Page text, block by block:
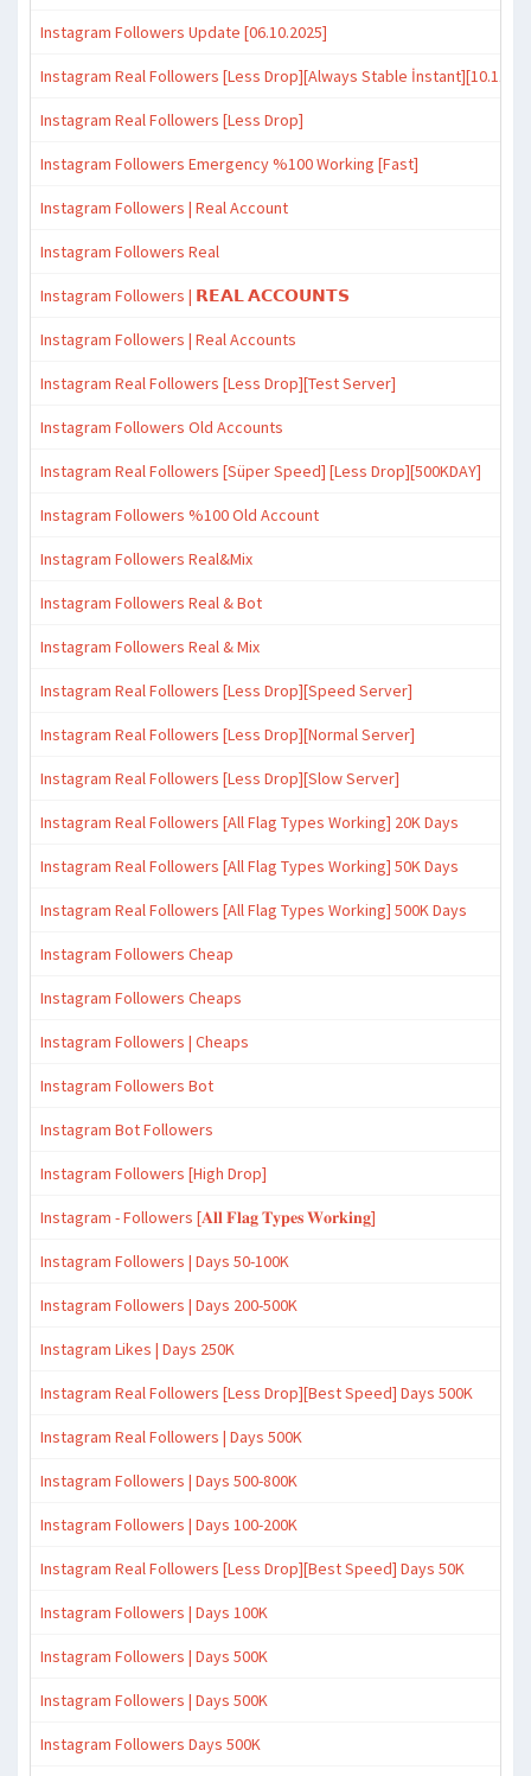
Instagram Followers Update [06.10.2025]
Instagram Real Followers [Less Drop][Always Stable
Instagram Real Followers [Less Drop]
Instagram Followers Emergency %100 Working [Fast]
Instagram Followers | Real Account
Instagram Followers Real
Instagram Followers | 𝗥𝗘𝗔𝗟 𝗔𝗖𝗖𝗢𝗨𝗡𝗧𝗦
Instagram Followers | Real Accounts
Instagram Real Followers [Less Drop][Test Server]
Instagram Followers Old Accounts
Instagram Real Followers [Süper Speed] [Less Drop][500KDAY]
Instagram Followers %100 Old Account
Instagram Followers Real&Mix
Instagram Followers Real & Bot
Instagram Followers Real & Mix
Instagram Real Followers [Less Drop][Speed Server]
Instagram Real Followers [Less Drop][Normal Server]
Instagram Real Followers [Less Drop][Slow Server]
Instagram Real Followers [All Flag Types Working] 20K Days
Instagram Real Followers [All Flag Types Working] 50K Days
Instagram Real Followers [All Flag Types Working] 500K Days
Instagram Followers Cheap
Instagram Followers Cheaps
Instagram Followers | Cheaps
Instagram Followers Bot
Instagram Bot Followers
Instagram Followers [High Drop]
Instagram - Followers [𝐀𝐥𝐥 𝐅𝐥𝐚𝐠 𝐓𝐲𝐩𝐞𝐬 𝐖𝐨𝐫𝐤𝐢𝐧𝐠]
Instagram Followers | Days 50-100K
Instagram Followers | Days 200-500K
Instagram Likes | Days 250K
Instagram Real Followers [Less Drop][Best Speed] Days 500K
Instagram Real Followers | Days 500K
Instagram Followers | Days 500-800K
Instagram Followers | Days 100-200K
Instagram Real Followers [Less Drop][Best Speed] Days 50K
Instagram Followers | Days 100K
Instagram Followers | Days 500K
Instagram Followers | Days 500K
Instagram Followers Days 500K